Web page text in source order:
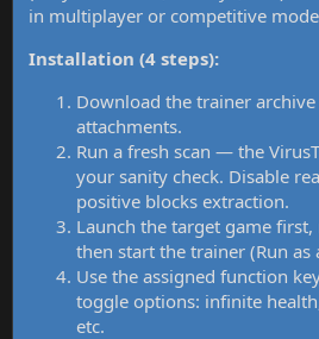
in multiplayer or competitive
Installation (4 steps):
Download the trainer
attachments.
Run a fresh scan — the
your sanity check. Disable
positive blocks extraction.
Launch the target game
then start the trainer (Run
Use the assigned function
toggle options: infinite
etc.